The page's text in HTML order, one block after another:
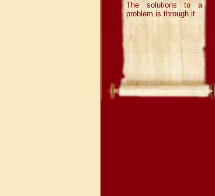
With immense pride and joy,
we share that our talented
Adarshians have once again
brought laurels to the school by
securing 1 Second Position and
1 Third Position in the
prestigious Interschool
Competition “ION 2026”,
organised by Indraprastha
The solutions to a
problem is through it